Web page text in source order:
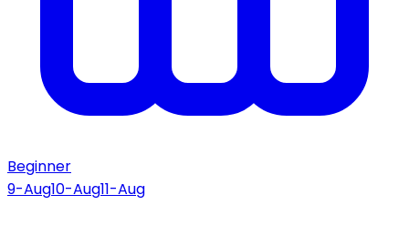
Beginner
9-Aug10-Aug11-Aug